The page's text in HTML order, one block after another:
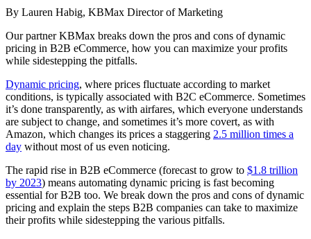
By Lauren Habig, KBMax Director of Marketing
Our partner KBMax breaks down the pros and cons of dynamic
pricing in B2B eCommerce, how you can maximize your profits
while sidestepping the pitfalls.
Dynamic pricing, where prices fluctuate according to market
conditions, is typically associated with B2C eCommerce. Sometimes
it’s done transparently, as with airfares, which everyone understands
are subject to change, and sometimes it’s more covert, as with
Amazon, which changes its prices a staggering 2.5 million times a
day without most of us even noticing.
The rapid rise in B2B eCommerce (forecast to grow to $1.8 trillion
by 2023) means automating dynamic pricing is fast becoming
essential for B2B too. We break down the pros and cons of dynamic
pricing and explain the steps B2B companies can take to maximize
their profits while sidestepping the various pitfalls.